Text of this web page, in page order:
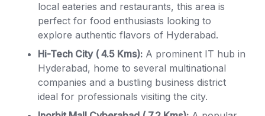
local eateries and restaurants, this area is
perfect for food enthusiasts looking to
explore authentic flavors of Hyderabad.
Hi-Tech City ( 4.5 Kms): A prominent IT hub in
Hyderabad, home to several multinational
companies and a bustling business district
ideal for professionals visiting the city.